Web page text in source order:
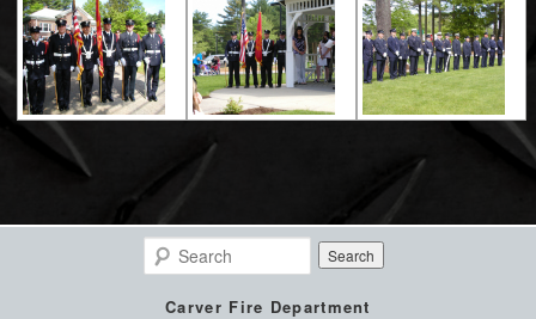
Search
Carver Fire Department